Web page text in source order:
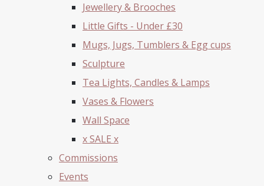
Jewellery & Brooches
Little Gifts - Under £30
Mugs, Jugs, Tumblers & Egg cups
Sculpture
Tea Lights, Candles & Lamps
Vases & Flowers
Wall Space
x SALE x
Commissions
Events